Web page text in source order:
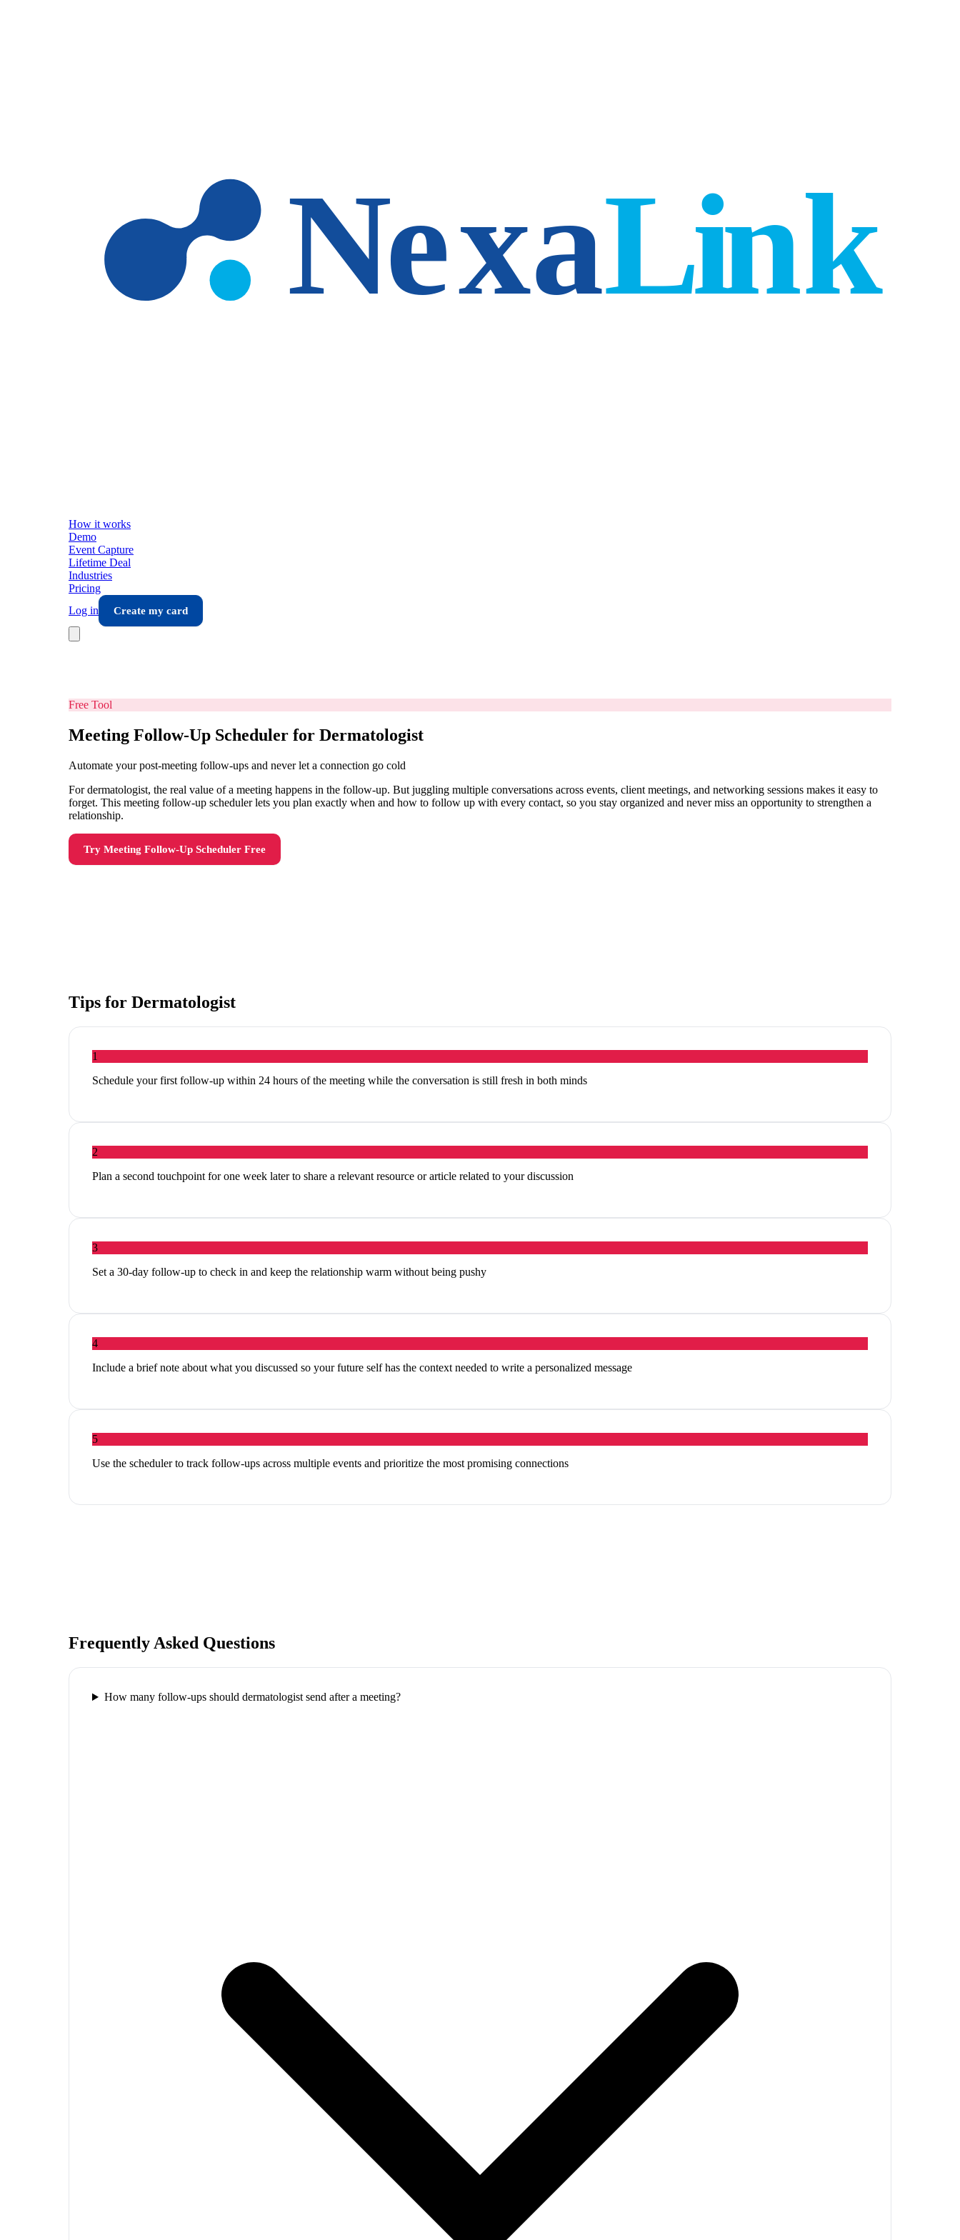
How it works
Demo
Event Capture
Lifetime Deal
Industries
Pricing
Log in
Create my card
Free Tool
Meeting Follow-Up Scheduler for Dermatologist
Automate your post-meeting follow-ups and never let a connection go cold
For dermatologist, the real value of a meeting happens in the follow-up. But juggling multiple conversations across events, client meetings, and networking sessions makes it easy to
forget. This meeting follow-up scheduler lets you plan exactly when and how to follow up with every contact, so you stay organized and never miss an opportunity to strengthen a
relationship.
Try Meeting Follow-Up Scheduler Free
Tips for Dermatologist
1
Schedule your first follow-up within 24 hours of the meeting while the conversation is still fresh in both minds
2
Plan a second touchpoint for one week later to share a relevant resource or article related to your discussion
3
Set a 30-day follow-up to check in and keep the relationship warm without being pushy
4
Include a brief note about what you discussed so your future self has the context needed to write a personalized message
5
Use the scheduler to track follow-ups across multiple events and prioritize the most promising connections
Frequently Asked Questions
How many follow-ups should dermatologist send after a meeting?